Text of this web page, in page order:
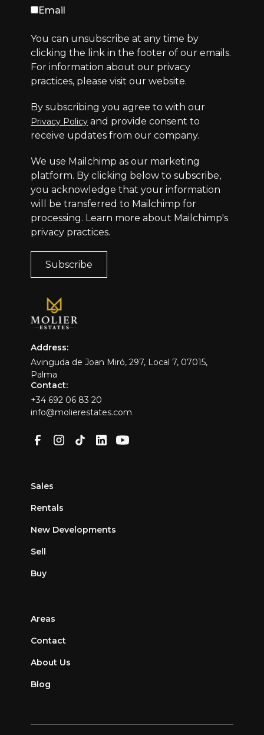
Email
You can unsubscribe at any time by
clicking the link in the footer of our emails.
For information about our privacy
practices, please visit our website.
By subscribing you agree to with our
Privacy Policy and provide consent to
receive updates from our company.
We use Mailchimp as our marketing
platform. By clicking below to subscribe,
you acknowledge that your information
will be transferred to Mailchimp for
processing. Learn more about Mailchimp's
privacy practices.
Address:
Avinguda de Joan Miró, 297, Local 7, 07015,
Palma
Contact:
+34 692 06 83 20
info@molierestates.com
Sales
Rentals
New Developments
Sell
Buy
Areas
Contact
About Us
Blog